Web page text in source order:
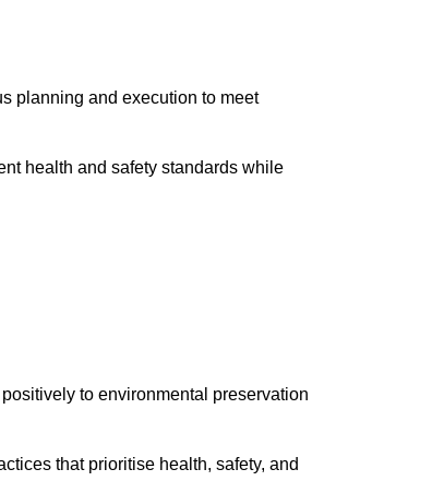
planning and execution to meet
health and safety standards while
to environmental preservation
that prioritise health, safety, and